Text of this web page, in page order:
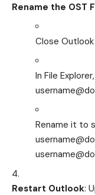
Rename the OST
Close
In File
Rename it to
Restart Outlook: